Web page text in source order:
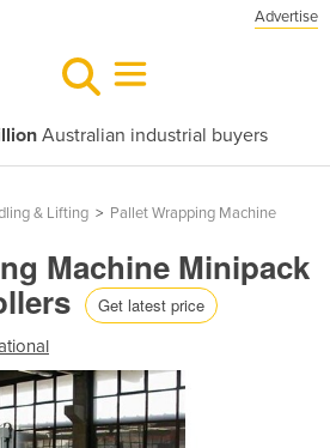
Advertise
Australian industrial buyers
& Lifting > Pallet Wrapping Machine
Machine Minipack
Get latest price